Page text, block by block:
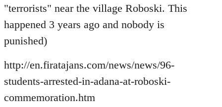
"terrorists" near the village Roboski. This
happened 3 years ago and nobody is
punished)
http://en.firatajans.com/news/news/96-
students-arrested-in-adana-at-roboski-
commemoration.htm